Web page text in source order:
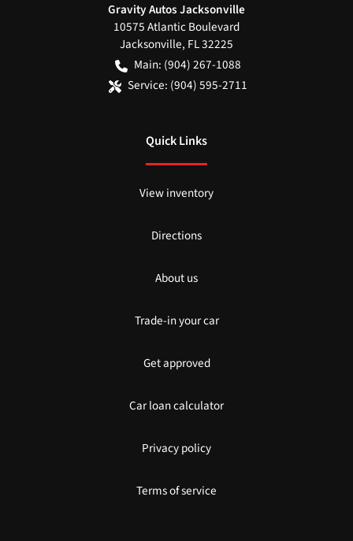
Gravity Autos Jacksonville
10575 Atlantic Boulevard
Jacksonville, FL32225
Main: (904) 267-1088
Service: (904) 595-2711
Quick Links
View inventory
Directions
About us
Trade-in your car
Get approved
Car loan calculator
Privacy policy
Terms of service